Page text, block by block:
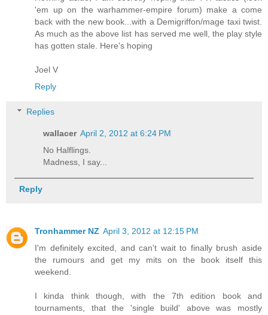
'em up on the warhammer-empire forum) make a come
back with the new book...with a Demigriffon/mage taxi twist.
As much as the above list has served me well, the play style
has gotten stale. Here's hoping
Joel V
Reply
Replies
wallacer April 2, 2012 at 6:24 PM
No Halflings.
Madness, I say...
Reply
Tronhammer NZ April 3, 2012 at 12:15 PM
I'm definitely excited, and can't wait to finally brush aside
the rumours and get my mits on the book itself this
weekend.
I kinda think though, with the 7th edition book and
tournaments, that the 'single build' above was mostly